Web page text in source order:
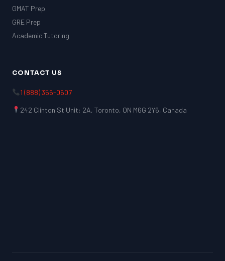
GMAT Prep
GRE Prep
Academic Tutoring
CONTACT US
1 (888) 356-0607
242 Clinton St Unit: 2A, Toronto, ON M6G 2Y6, Canada